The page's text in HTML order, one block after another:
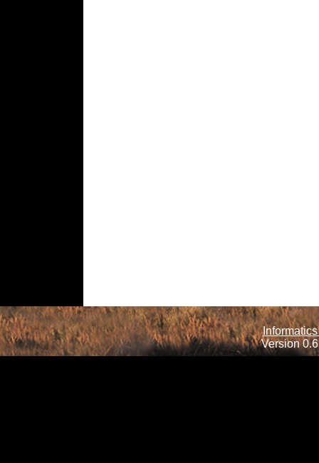
Version